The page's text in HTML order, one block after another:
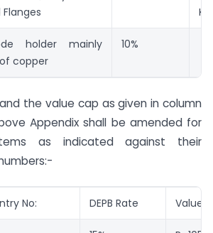
Kg.
holder mainly
copper
10%
and the value cap as given in column
Appendix shall be amended for
as indicated against their
No: DEPB Rate Value